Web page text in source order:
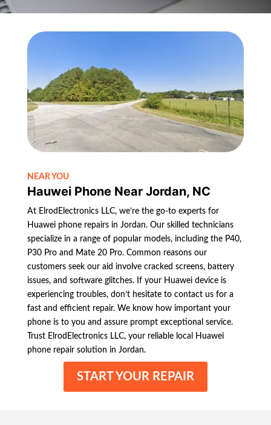
NEAR YOU
Hauwei Phone Near Jordan, NC
At ElrodElectronics LLC, we’re the go-to experts for
Huawei phone repairs in Jordan. Our skilled technicians
specialize in a range of popular models, including the P40,
P30 Pro and Mate 20 Pro. Common reasons our
customers seek our aid involve cracked screens, battery
issues, and software glitches. If your Huawei device is
experiencing troubles, don’t hesitate to contact us for a
fast and efficient repair. We know how important your
phone is to you and assure prompt exceptional service.
Trust ElrodElectronics LLC, your reliable local Huawei
phone repair solution in Jordan.
START YOUR REPAIR